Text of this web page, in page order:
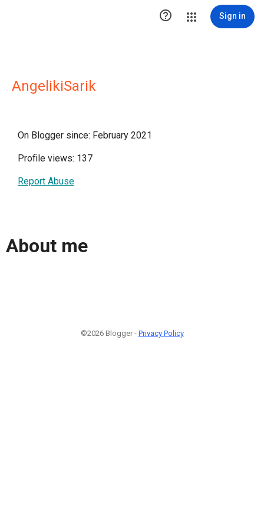
 Sign in
AngelikiSarik
On Blogger since: February 2021
Profile views: 137
Report Abuse
About me
©2026 Blogger - Privacy Policy